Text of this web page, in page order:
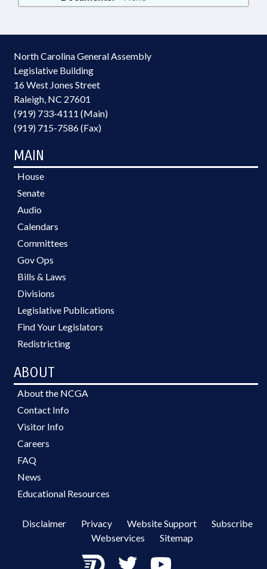
North Carolina General Assembly
Legislative Building
16 West Jones Street
Raleigh, NC 27601
(919) 733-4111 (Main)
(919) 715-7586 (Fax)
MAIN
House
Senate
Audio
Calendars
Committees
Gov Ops
Bills & Laws
Divisions
Legislative Publications
Find Your Legislators
Redistricting
ABOUT
About the NCGA
Contact Info
Visitor Info
Careers
FAQ
News
Educational Resources
Disclaimer Privacy Website Support
Subscribe
Webservices
Sitemap